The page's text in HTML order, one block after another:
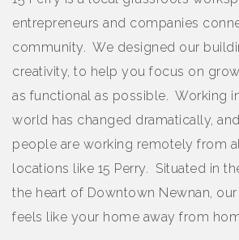
entrepreneurs and companies
community. We designed our
creativity, to help you focus on
as functional as possible. Working
world has changed dramatically,
people are working remotely from
locations like 15 Perry. Situated in
the heart of Downtown Newnan,
feels like your home away from